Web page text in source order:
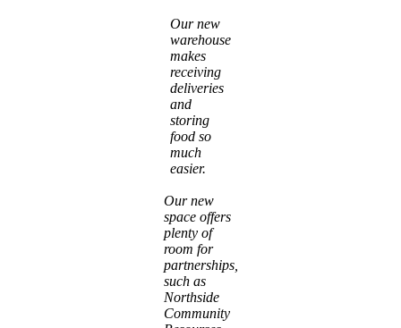
Our new
warehouse
makes
receiving
deliveries
and
storing
food so
much
easier.
Our new
space offers
plenty of
room for
partnerships,
such as
Northside
Community